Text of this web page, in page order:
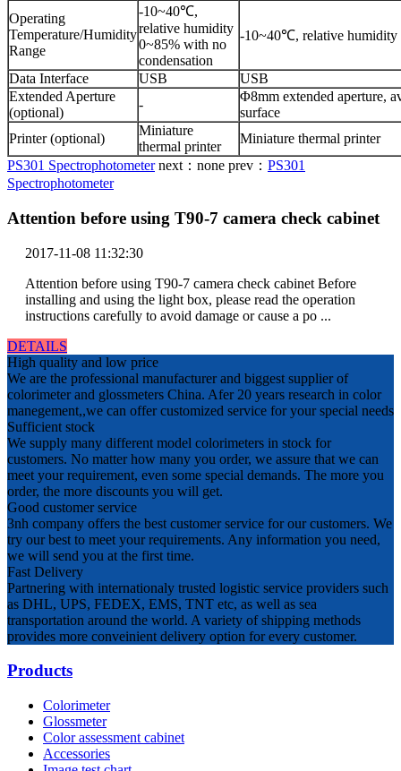
Operating
Temperature/Humidity
Range
-10~40℃,
relative humidity
0~85% with no
condensation
-10~40℃, relative humidity
Data Interface USB
USB
Extended Aperture
(optional)
-
Φ8mm extended aperture,
surface
Printer (optional)
Miniature
thermal printer
Miniature thermal printer
PS301 Spectrophotometernext： none prev： PS301
Spectrophotometer
Attention before using T90-7 camera check cabinet
2017-11-08 11:32:30
Attention before using T90-7 camera check cabinet Before
installing and using the light box, please read the operation
instructions carefully to avoid damage or cause a po ...
DETAILS
High quality and low price
We are the professional manufacturer and biggest supplier of
colorimeter and glossmeters China. Afer 20 years research in color
manegement,,we can offer customized service for your special needs
Sufficient stock
We supply many different model colorimeters in stock for
customers. No matter how many you order, we assure that we can
meet your requirement, even some special demands. The more you
order, the more discounts you will get.
Good customer service
3nh company offers the best customer service for our customers. We
try our best to meet your requirements. Any information you need,
we will send you at the first time.
Fast Delivery
Partnering with internationaly trusted logistic service providers such
as DHL, UPS, FEDEX, EMS, TNT etc, as well as sea
transportation around the world. A variety of shipping methods
provides more conveinient delivery option for every customer.
Products
Colorimeter
Glossmeter
Color assessment cabinet
Accessories